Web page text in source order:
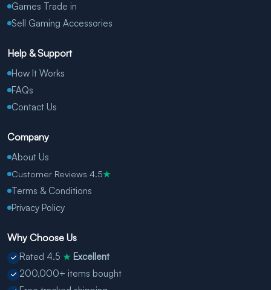
Games Trade in
Sell Gaming Accessories
Help & Support
How It Works
FAQs
Contact Us
Company
About Us
Customer Reviews 4.5★
Terms & Conditions
Privacy Policy
Why Choose Us
Rated 4.5 ★ Excellent
200,000+ items bought